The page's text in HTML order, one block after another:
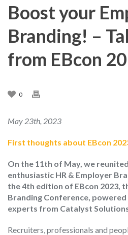
Boost your
Branding! –
from EBcon
0
May 23th, 2023
First thoughts about EBcon
On the 11th of May, we
enthusiastic HR & Employer
the 4th edition of EBcon 2023,
Branding Conference,
experts from Catalyst
Recruiters, professionals and